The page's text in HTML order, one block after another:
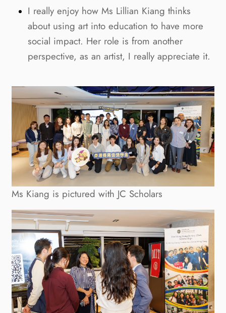
I really enjoy how Ms Lillian Kiang thinks
about using art into education to have more
social impact. Her role is from another
perspective, as an artist, I really appreciate it.
Ms Kiang is pictured with JC Scholars